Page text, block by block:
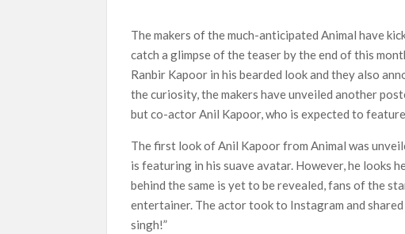
‘Grown Ups 3’: Julie Bowen, Deon Cole & Bailee
Why Netflix Hosting a ‘GTA VI’ Preview Follows a
Behind the Scenes of ‘I Will Find You’: Editor Reveals
The makers of the much-anticipated Animal have
catch a glimpse of the teaser by the end of this
Ranbir Kapoor in his bearded look and they also
the curiosity, the makers have unveiled another
but co-actor Anil Kapoor, who is expected to
The first look of Anil Kapoor from Animal was
is featuring in his suave avatar. However, he looks
behind the same is yet to be revealed, fans of the
entertainer. The actor took to Instagram and
singh!”